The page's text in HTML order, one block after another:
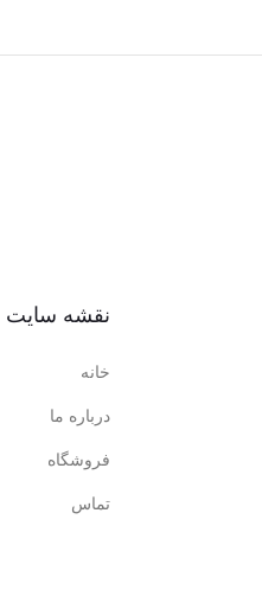
نقشه سایت
خانه
درباره ما
فروشگاه
تماس